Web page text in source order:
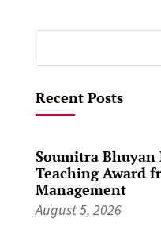
for:
Recent Posts
Soumitra Bhuyan
Teaching Award
Management
August 5, 2026